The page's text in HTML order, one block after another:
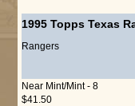
1995 Topps Texas
Rangers
Near Mint/Mint - 8
$41.50